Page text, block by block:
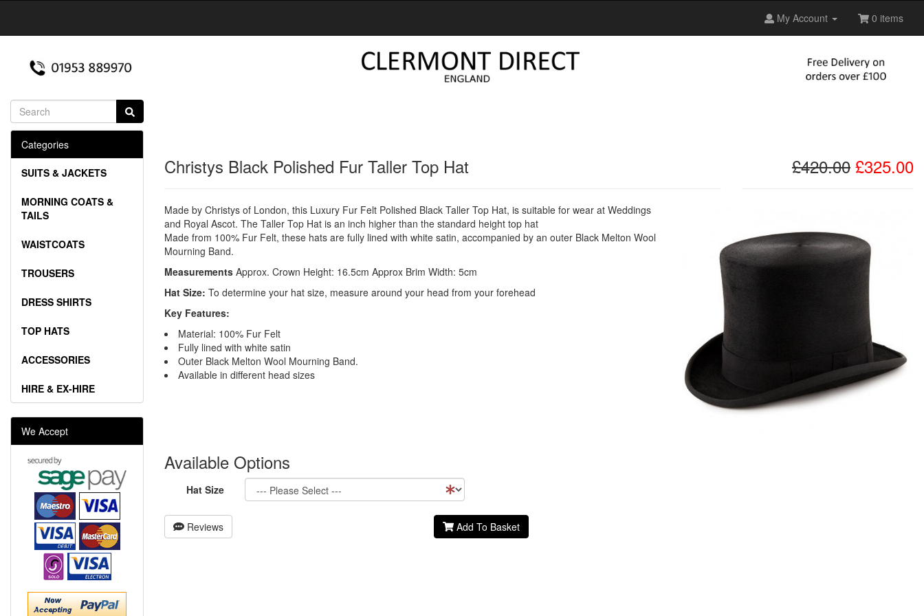
My Account 0 items
Christys Black Polished Fur Taller Top Hat £420.00 £325.00
Made by Christys of London, this Luxury Fur Felt Polished Black Taller Top Hat, is suitable for wear at Weddings
and Royal Ascot. The Taller Top Hat is an inch higher than the standard height top hat
Made from 100% Fur Felt, these hats are fully lined with white satin, accompanied by an outer Black Melton Wool
Mourning Band.
Measurements Approx. Crown Height: 16.5cm Approx Brim Width: 5cm
Hat Size: To determine your hat size, measure around your head from your forehead
Key Features:
Material: 100% Fur Felt
Fully lined with white satin
Outer Black Melton Wool Mourning Band.
Available in different head sizes
Available Options
Hat Size
Reviews Add To Basket
Categories
SUITS & JACKETS
MORNING COATS &
TAILS
WAISTCOATS
TROUSERS
DRESS SHIRTS
TOP HATS
ACCESSORIES
HIRE & EX-HIRE
We Accept